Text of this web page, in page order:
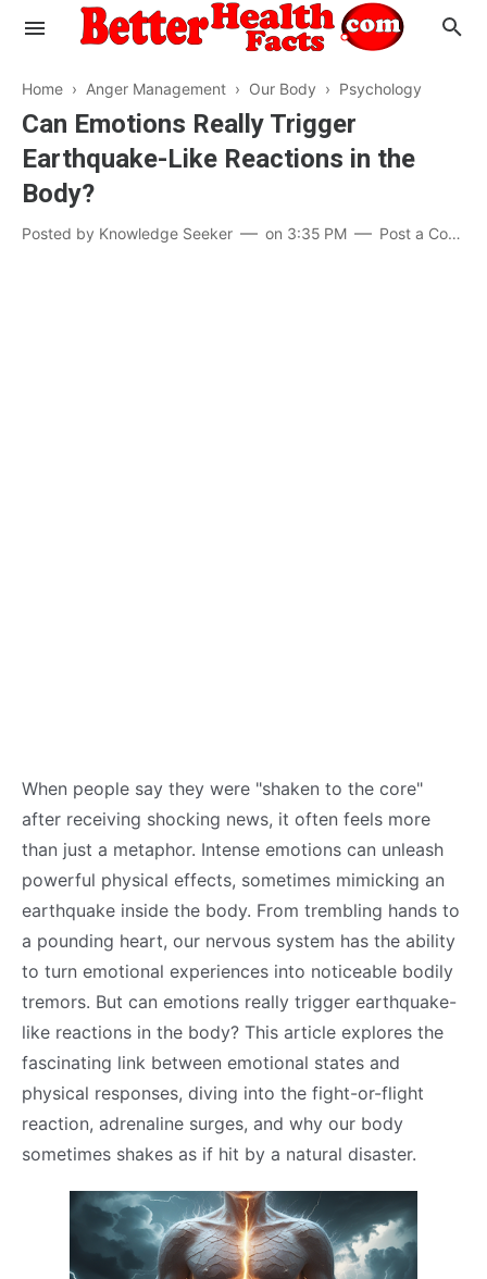
Evaluate your Health
Know your Brain
Hypertension
Home › Anger Management › Our Body › Psychology
Can Emotions Really Trigger
Earthquake-Like Reactions in the
Body?
Posted by Knowledge Seeker on 3:35 PM Post a Comment
When people say they were "shaken to the core"
after receiving shocking news, it often feels more
than just a metaphor. Intense emotions can unleash
powerful physical effects, sometimes mimicking an
earthquake inside the body. From trembling hands to
a pounding heart, our nervous system has the ability
to turn emotional experiences into noticeable bodily
tremors. But can emotions really trigger earthquake-
like reactions in the body? This article explores the
fascinating link between emotional states and
physical responses, diving into the fight-or-flight
reaction, adrenaline surges, and why our body
sometimes shakes as if hit by a natural disaster.